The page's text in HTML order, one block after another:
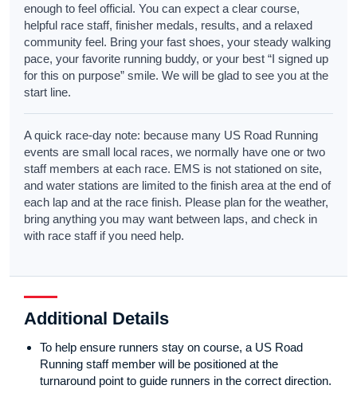
enough to feel official. You can expect a clear course,
helpful race staff, finisher medals, results, and a relaxed
community feel. Bring your fast shoes, your steady walking
pace, your favorite running buddy, or your best “I signed up
for this on purpose” smile. We will be glad to see you at the
start line.
A quick race-day note: because many US Road Running
events are small local races, we normally have one or two
staff members at each race. EMS is not stationed on site,
and water stations are limited to the finish area at the end of
each lap and at the race finish. Please plan for the weather,
bring anything you may want between laps, and check in
with race staff if you need help.
Additional Details
To help ensure runners stay on course, a US Road
Running staff member will be positioned at the
turnaround point to guide runners in the correct direction.